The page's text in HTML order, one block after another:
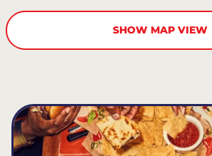
SHOW MAP VIEW